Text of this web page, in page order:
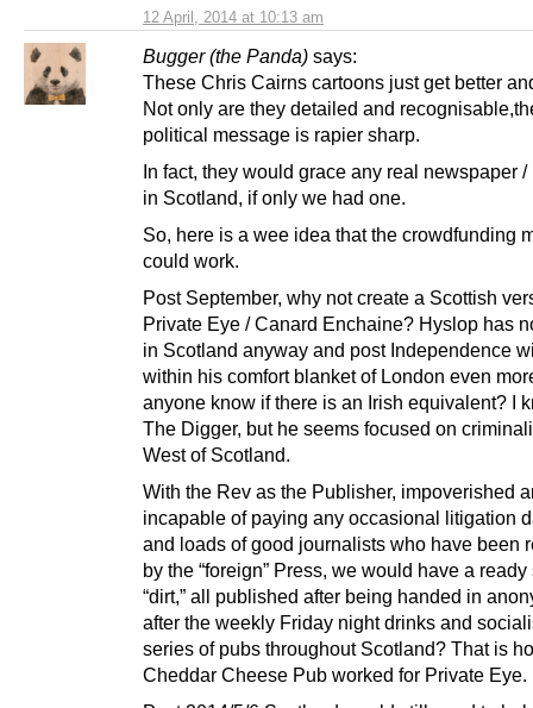
12 April, 2014 at 10:13 am
Bugger (the Panda) says:
These Chris Cairns cartoons just get better
Not only are they detailed and
political message is rapier sharp.
In fact, they would grace any real newspaper
in Scotland, if only we had one.
So, here is a wee idea that the crowdfunding
could work.
Post September, why not create a Scottish
Private Eye / Canard Enchaine? Hyslop has
in Scotland anyway and post Independence
within his comfort blanket of London even
anyone know if there is an Irish equivalent? I
The Digger, but he seems focused on
West of Scotland.
With the Rev as the Publisher, impoverished
incapable of paying any occasional litigation
and loads of good journalists who have been
by the “foreign” Press, we would have a
“dirt,” all published after being handed in
after the weekly Friday night drinks and
series of pubs throughout Scotland? That is
Cheddar Cheese Pub worked for Private Eye.